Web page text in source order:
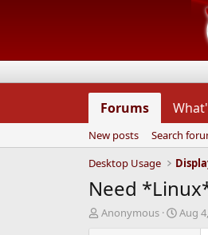
Forums
New posts
Search
Desktop Usage
Need
T
Anonymous
S
Aug